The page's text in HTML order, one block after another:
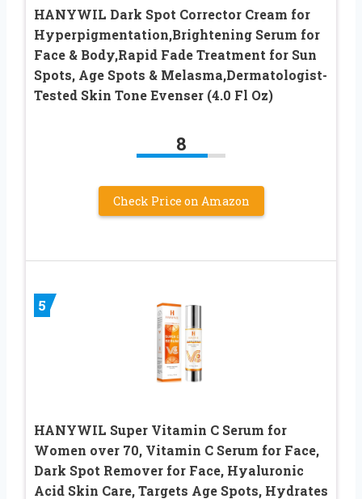
HANYWIL Dark Spot Corrector Cream for
Hyperpigmentation,Brightening Serum for
Face & Body,Rapid Fade Treatment for Sun
Spots, Age Spots & Melasma,Dermatologist-
Tested Skin Tone Evenser (4.0 Fl Oz)
8
Check Price on Amazon
5
HANYWIL Super Vitamin C Serum for
Women over 70, Vitamin C Serum for Face,
Dark Spot Remover for Face, Hyaluronic
Acid Skin Care, Targets Age Spots, Hydrates